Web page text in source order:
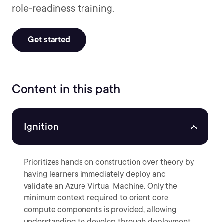
role-readiness training.
Get started
Content in this path
Ignition
Prioritizes hands on construction over theory by
having learners immediately deploy and
validate an Azure Virtual Machine. Only the
minimum context required to orient core
compute components is provided, allowing